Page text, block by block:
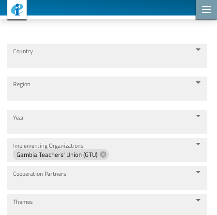
Country
Region
Year
Implementing Organizations
Gambia Teachers' Union (GTU)
Cooperation Partners
Themes